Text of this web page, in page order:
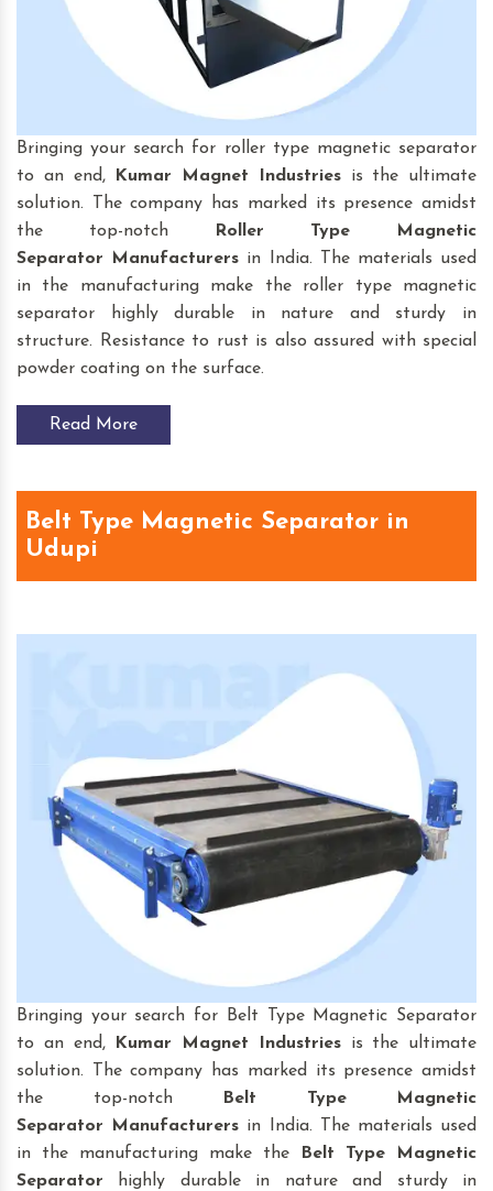
Bringing your search for roller type magnetic separator
to an end,
Kumar Magnet Industriesis the ultimate
solution. The company has marked its presence amidst
the top-notch
Roller Type Magnetic
Separator
Manufacturers in India. The materials used
in the manufacturing make the roller type magnetic
separator highly durable in nature and sturdy in
structure. Resistance to rust is also assured with special
powder coating on the surface.
Read More
Belt Type Magnetic Separator in
Udupi
Bringing your search for Belt Type Magnetic Separator
to an end,
Kumar Magnet Industriesis the ultimate
solution. The company has marked its presence amidst
the top-notch
Belt Type Magnetic
Separator
Manufacturers in India. The materials used
in the manufacturing make the
Belt Type Magnetic
Separator highly durable in nature and sturdy in